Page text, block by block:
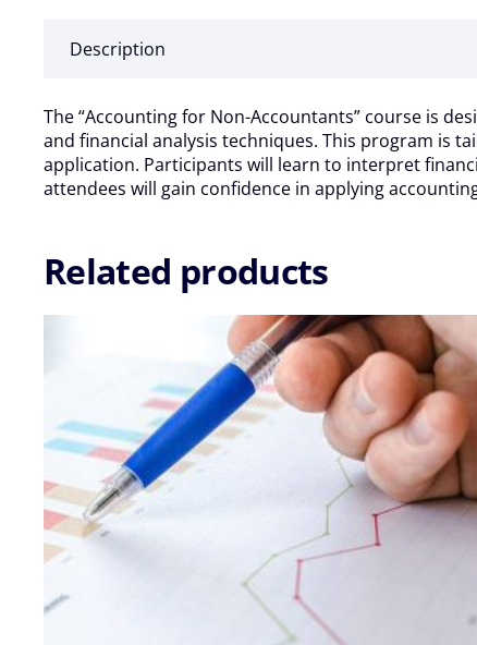
18
Jul
2025
quantity
Description
The “Accounting for Non-Accountants” course is
and financial analysis techniques. This program is
application. Participants will learn to interpret
attendees will gain confidence in applying
Related products